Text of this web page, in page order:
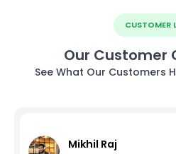
CUSTOMER
Our Customer
See What Our Customers
Mikhil Raj